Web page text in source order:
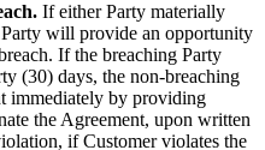
If either Party materially
will provide an opportunity
If the breaching Party
(30) days, the non-breaching
immediately by providing
the Agreement, upon written
if Customer violates the